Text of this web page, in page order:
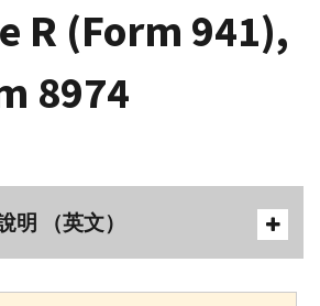
R (Form 941),
8974
明 （英文）